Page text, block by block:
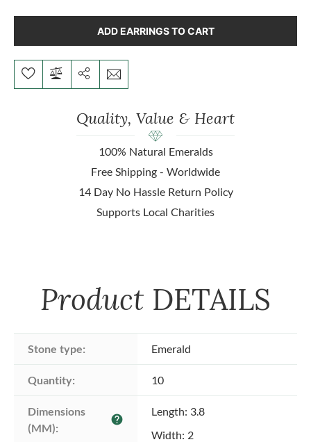
ADD EARRINGS TO CART
Quality, Value & Heart
100% Natural Emeralds
Free Shipping - Worldwide
14 Day No Hassle Return Policy
Supports Local Charities
Product DETAILS
Stone type: Emerald
Quantity: 10
Dimensions
(MM):
help
Length: 3.8
Width: 2